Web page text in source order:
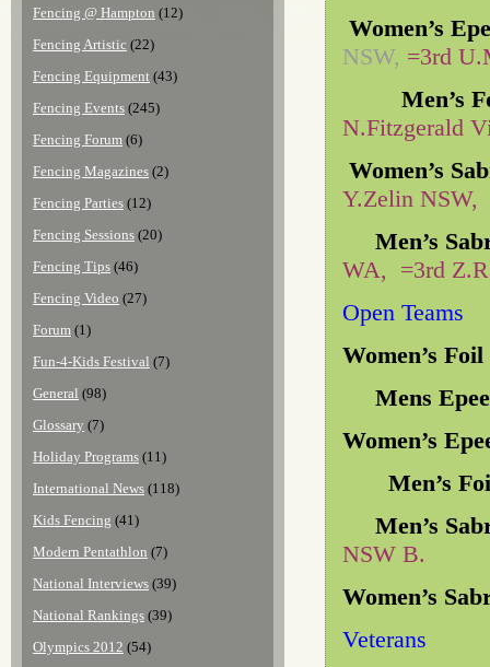
Fencing @ Hampton (12)
Fencing Artistic (22)
Fencing Equipment (43)
Fencing Events (245)
Fencing Forum (6)
Fencing Magazines (2)
Fencing Parties (12)
Fencing Sessions (20)
Fencing Tips (46)
Fencing Video (27)
Forum (1)
Fun-4-Kids Festival (7)
General (98)
Glossary (7)
Holiday Programs (11)
International News (118)
Kids Fencing (41)
Modern Pentathlon (7)
National Interviews (39)
National Rankings (39)
Olympics 2012 (54)
Women’s
NSW, =3rd
Men’s
N.Fitzgerald
Women’s
Y.Zelin
Men’s
WA, =3rd
Open Teams
Women’s
Mens Epee
Women’s
Men’s
Men’s
NSW B.
Women’s
Veterans